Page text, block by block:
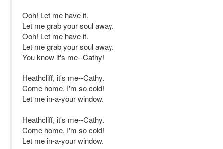
Ooh! Let me have it.
Let me grab your soul away.
Ooh! Let me have it.
Let me grab your soul away.
You know it's me--Cathy!
Heathcliff, it's me--Cathy.
Come home. I'm so cold!
Let me in-a-your window.
Heathcliff, it's me--Cathy.
Come home. I'm so cold!
Let me in-a-your window.